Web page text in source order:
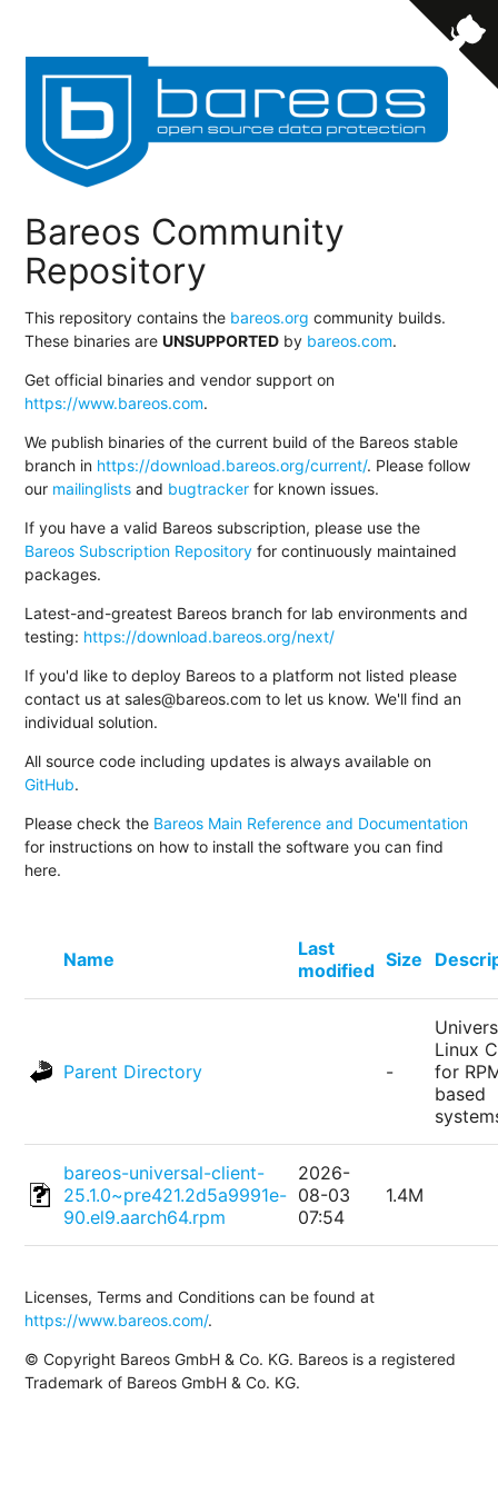
Bareos Community
Repository
This repository contains the bareos.org community builds.
These binaries areUNSUPPORTED by bareos.com.
Get official binaries and vendor support on
https://www.bareos.com.
We publish binaries of the current build of the Bareos stable
branch in https://download.bareos.org/current/. Please follow
our mailinglists and bugtracker for known issues.
If you have a valid Bareos subscription, please use the
Bareos Subscription Repository for continuously maintained
packages.
Latest-and-greatest Bareos branch for lab environments and
testing: https://download.bareos.org/next/
If you'd like to deploy Bareos to a platform not listed please
contact us at sales@bareos.com to let us know. We'll find an
individual solution.
All source code including updates is always available on
GitHub.
Please check the Bareos Main Reference and Documentation
for instructions on how to install the software you can find
here.
Name
Last
modified Size
Parent Directory -
Linux
for
based
bareos-universal-client-
25.1.0~pre421.2d5a9991e-
90.el9.aarch64.rpm
2026-
08-03
07:54
1.4M
Licenses, Terms and Conditions can be found at
https://www.bareos.com/.
© Copyright Bareos GmbH & Co. KG. Bareos is a registered
Trademark of Bareos GmbH & Co. KG.